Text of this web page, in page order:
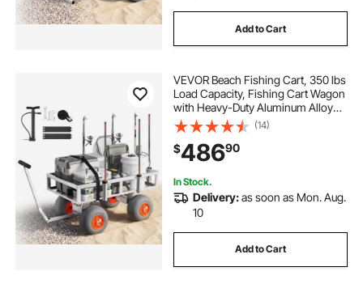
Add to Cart
VEVOR Beach Fishing Cart, 350 lbs
Load Capacity, Fishing Cart Wagon
with Heavy-Duty Aluminum Alloy
Frame, 13-Inch All-Terrain PU
Balloon Tires, 6 Rod Holders, for
Outdoor Activities Camping Picnic
(14)
$48690
In Stock.
Delivery:as soon as Mon. Aug.
10
Add to Cart